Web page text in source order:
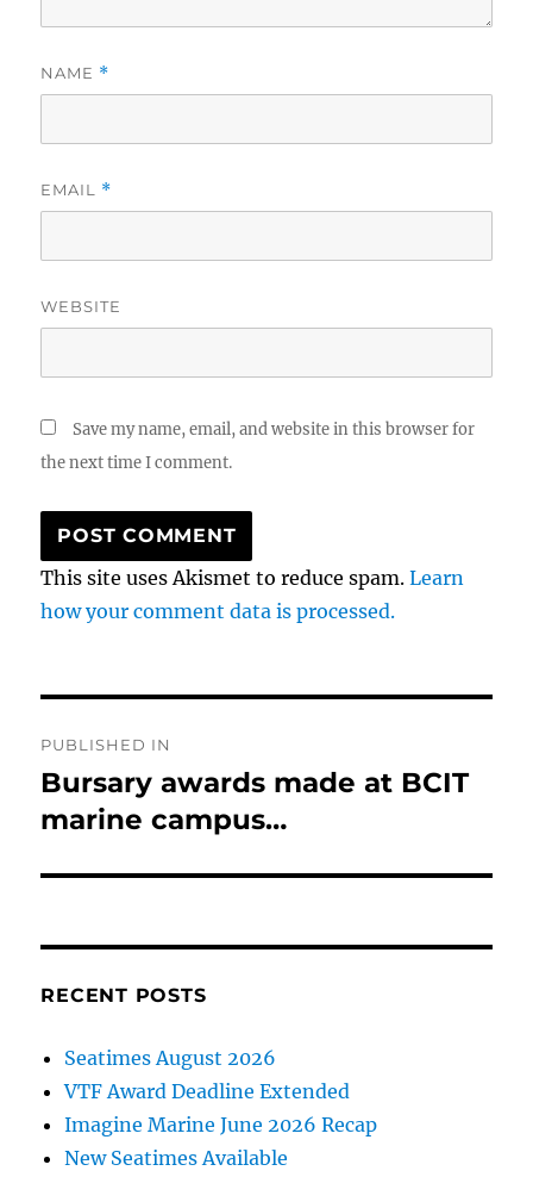
NAME *
EMAIL *
WEBSITE
Save my name, email, and website in this browser for
the next time I comment.
This site uses Akismet to reduce spam.Learn
how your comment data is processed.
navigation
PUBLISHED IN
Bursary awards made at BCIT
marine campus…
RECENT POSTS
Seatimes August 2026
VTF Award Deadline Extended
Imagine Marine June 2026 Recap
New Seatimes Available